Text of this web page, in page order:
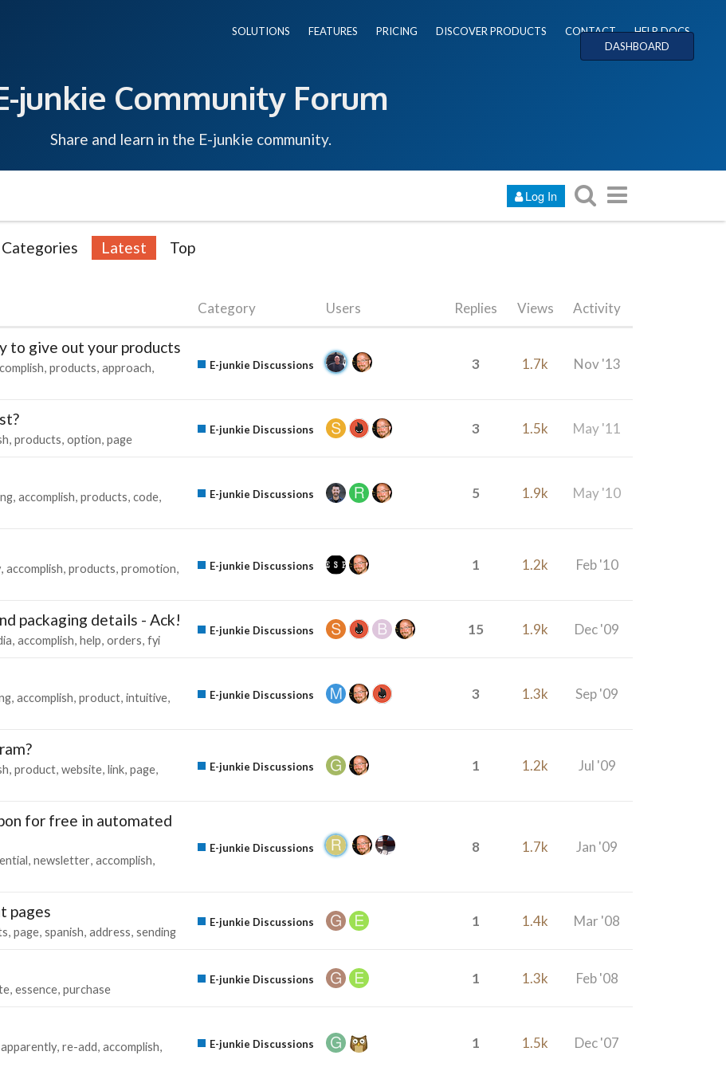
SOLUTIONS FEATURES PRICING DISCOVER PRODUCTS CONTACT
HELP DOCS
DASHBOARD
junkie Community Forum
Share and learn in the E-junkie community.
Log In
Categories Latest Top
Category Users Replies Views Activity
to give out your products
products approach
E-junkie Discussions 3 1.7k Nov '13
products option page
E-junkie Discussions 3 1.5k May '11
accomplish products code
E-junkie Discussions 5 1.9k May '10
accomplish products promotion
E-junkie Discussions 1 1.2k Feb '10
packaging details - Ack!
accomplish help orders fyi
E-junkie Discussions 15 1.9k Dec '09
accomplish product intuitive
E-junkie Discussions 3 1.3k Sep '09
product website link page
E-junkie Discussions 1 1.2k Jul '09
for free in automated
newsletter accomplish
E-junkie Discussions 8 1.7k Jan '09
pages
page spanish address sending
E-junkie Discussions 1 1.4k Mar '08
essence purchase
E-junkie Discussions 1 1.3k Feb '08
apparently re-add accomplish
E-junkie Discussions 1 1.5k Dec '07